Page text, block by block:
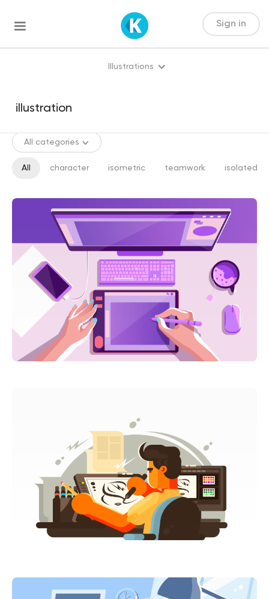
Sign in
Illustrations
All categories
All character isometric teamwork isolated